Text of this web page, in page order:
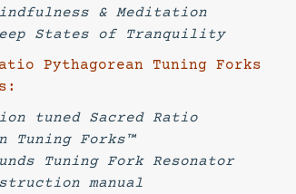
& Meditation
States of Tranquility
Pythagorean Tuning Forks
tuned Sacred Ratio
Tuning Forks™
Tuning Fork Resonator
manual